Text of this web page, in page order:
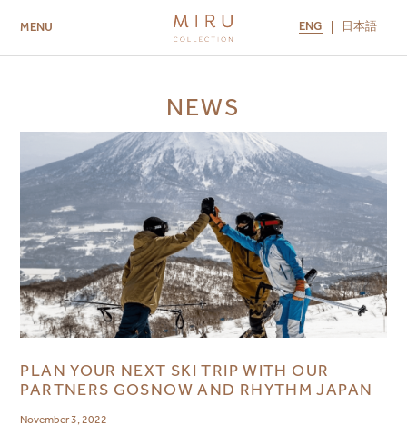
MENU ENG 日本語
MIRU KYOTO MIRU AMAMI
NEWS
PLAN YOUR NEXT SKI TRIP WITH OUR
PARTNERS GOSNOW AND RHYTHM JAPAN
November 3, 2022